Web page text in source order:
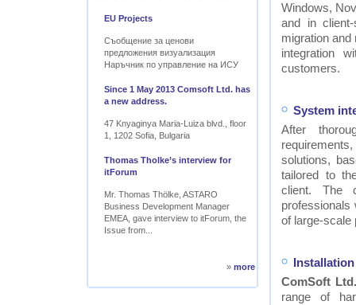
EU Projects
Съобщение за ценови
предложения визуализация
Наръчник по управление на ИСУ
Since 1 May 2013 Comsoft Ltd. has
a new address.
47 Knyaginya Maria-Luiza blvd., floor
1, 1202 Sofia, Bulgaria
Thomas Tholke’s interview for
itForum
Mr. Thomas Thölke, ASTARO
Business Development Manager
EMEA, gave interview to itForum, the
Issue from...
» more
Windows,
and in
migration
integration
customers.
System
After
solutions,
tailored to
client. The
professionals
of large-scale
ComSoft Ltd.
range of